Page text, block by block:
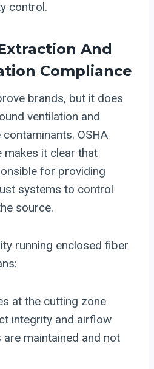
control.
And
Compliance
brands, but it does
ventilation and
OSHA
makes it clear that
for providing
systems to control
source.
running enclosed fiber
at the cutting zone
integrity and airflow
maintained and not